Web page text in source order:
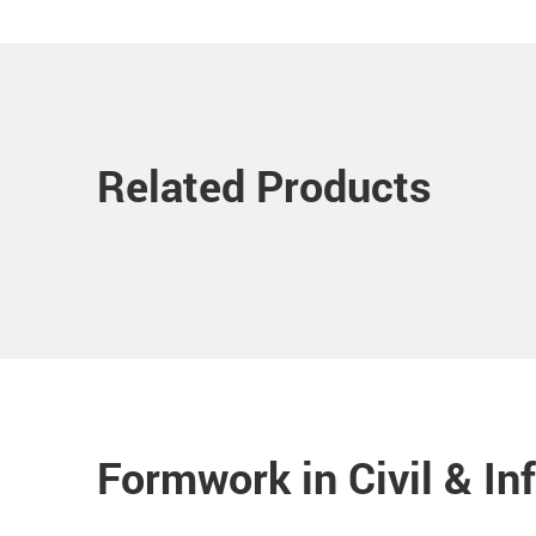
Related Products
Formwork in Civil &